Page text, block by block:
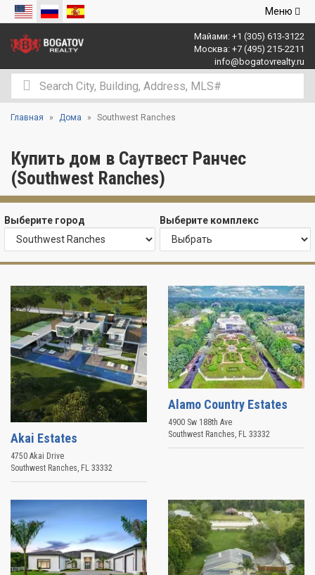
Открыть
Меню
Майами: +1 (305) 613-3122
Москва: +7 (495) 215-2211
info@bogatovrealty.ru
Главная Дома Southwest Ranches
Купить дом в Саутвест Ранчес
(Southwest Ranches)
Выберите город Выберите комплекс
Akai Estates
4750 Akai Drive
Southwest Ranches, FL 33332
Alamo Country Estates
4900 Sw 188th Ave
Southwest Ranches FL 33332